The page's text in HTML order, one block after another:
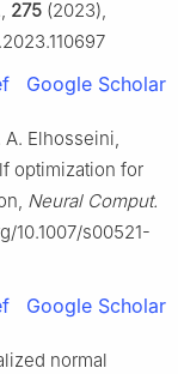
, 275 (2023),
Google Scholar
A. Elhosseini,
optimization for
Neural Comput.
10.1007/s00521-
Google Scholar
normal